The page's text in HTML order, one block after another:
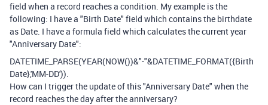
field when a record reaches a condition. My example is the
following: I have a "Birth Date" field which contains the birthdate
as Date. I have a formula field which calculates the current year
"Anniversary Date":
DATETIME_PARSE(YEAR(NOW())&"-"&DATETIME_FORMAT({Birth
Date},'MM-DD')).
How can I trigger the update of this "Anniversary Date" when the
record reaches the day after the anniversary?